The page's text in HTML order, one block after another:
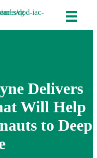
Delivers
Will Help
to Deep